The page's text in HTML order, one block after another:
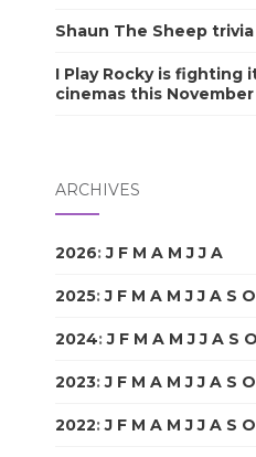
Shaun The Sheep trivia
I Play Rocky is fighting
cinemas this November
ARCHIVES
2026:J F M A M J J A
2025:J F M A M J J A S O
2024:J F M A M J J A S O
2023:J F M A M J J A S O
2022:J F M A M J J A S O